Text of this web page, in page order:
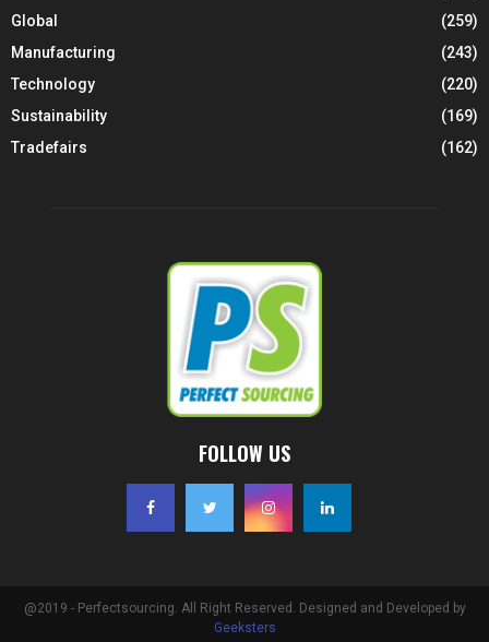
Global
(259)
Manufacturing
(243)
Technology
(220)
Sustainability
(169)
Tradefairs
(162)
FOLLOW US
@2019 - Perfectsourcing. All Right Reserved. Designed and Developed by
Geeksters